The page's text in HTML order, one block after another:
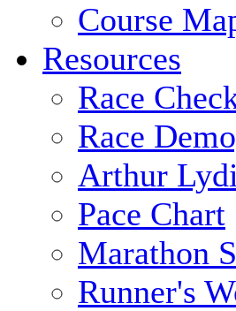
Course
Resources
Race
Race
Arthur
Pace Chart
Marathon
Runner's